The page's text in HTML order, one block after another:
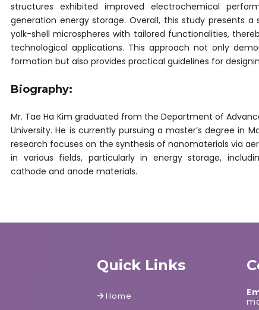
structures exhibited improved electrochemical
generation energy storage. Overall, this study presents
yolk-shell microspheres with tailored functionalities,
technological applications. This approach not only
formation but also provides practical guidelines for
Biography:
Mr. Tae Ha Kim graduated from the Department of
University. He is currently pursuing a master’s degree in
research focuses on the synthesis of nanomaterials via
in various fields, particularly in energy storage,
cathode and anode materials.
Quick Links
Home